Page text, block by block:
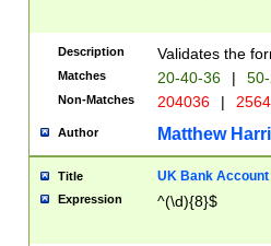
Description Validates the
Matches 20-40-36 |
Non-Matches 204036 |
Author Matthew
Title UK Bank Account
Expression ^(\d){8}$